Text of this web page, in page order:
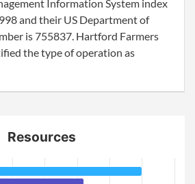
Information System index
and their US Department of
is 755837. Hartford Farmers
the type of operation as
Resources